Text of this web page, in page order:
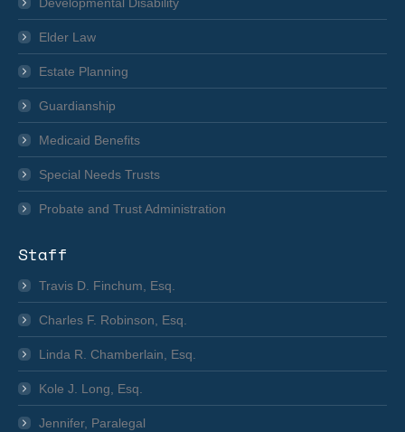
Elder Law
Estate Planning
Guardianship
Medicaid Benefits
Special Needs Trusts
Probate and Trust Administration
Staff
Travis D. Finchum, Esq.
Charles F. Robinson, Esq.
Linda R. Chamberlain, Esq.
Kole J. Long, Esq.
Jennifer, Paralegal